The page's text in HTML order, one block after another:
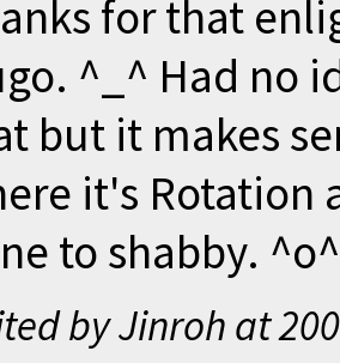
for that
^_^ Had no
but it makes
it's Rotation
to shabby. ^o^
by Jinroh at